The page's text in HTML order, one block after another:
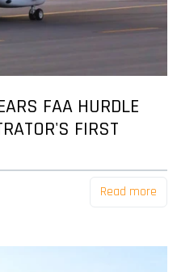
FAA HURDLE
FIRST
Read more